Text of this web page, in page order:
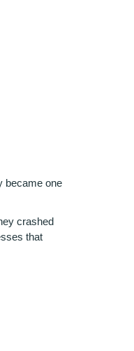
became one
crashed
that